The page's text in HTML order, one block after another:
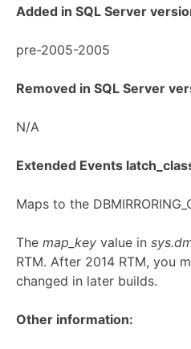
Added in SQL Server
pre-2005-2005
Removed in SQL Server
N/A
Extended Events
Maps to the
The map_key value in
RTM. After 2014 RTM, you
changed in later builds.
Other information: